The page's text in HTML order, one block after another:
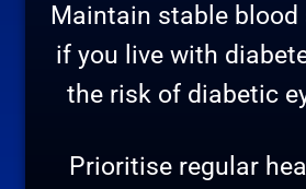
Maintain stable blood
if you live with
the risk of diabetic
Prioritise regular